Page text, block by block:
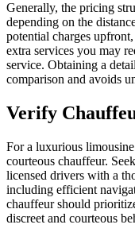
Generally, the pricing
depending on the
potential charges
extra services you may
service. Obtaining a
comparison and avoids
Verify
For a luxurious
courteous chauffeur.
licensed drivers with a
including efficient
chauffeur should
discreet and courteous